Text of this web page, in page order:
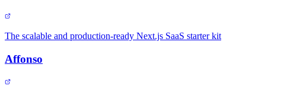
The scalable and production-ready Next.js SaaS starter kit
Affonso